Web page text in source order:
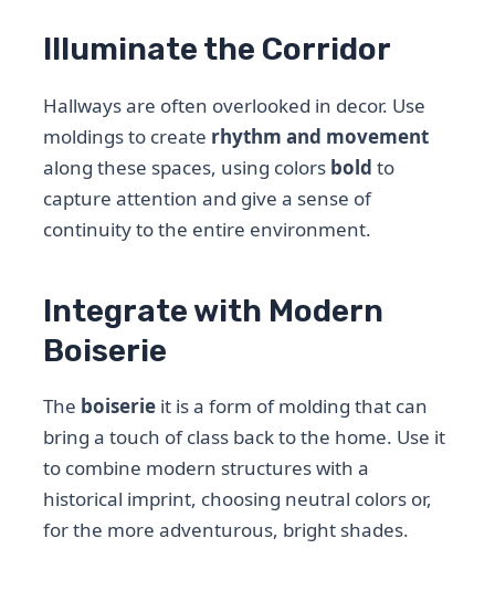
Illuminate the Corridor
Hallways are often overlooked in decor. Use
moldings to create rhythm and movement
along these spaces, using colors bold to
capture attention and give a sense of
continuity to the entire environment.
Integrate with Modern
Boiserie
The boiserie it is a form of molding that can
bring a touch of class back to the home. Use it
to combine modern structures with a
historical imprint, choosing neutral colors or,
for the more adventurous, bright shades.